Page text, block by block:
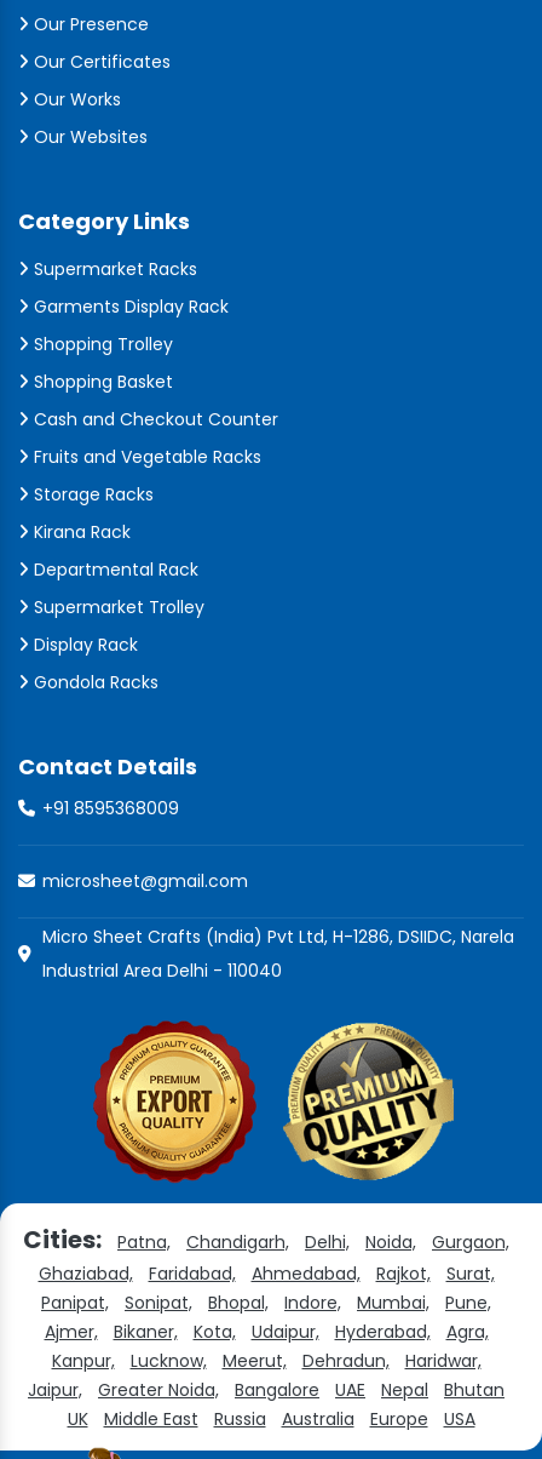
Our Presence
Our Certificates
Our Works
Our Websites
Category Links
Supermarket Racks
Garments Display Rack
Shopping Trolley
Shopping Basket
Cash and Checkout Counter
Fruits and Vegetable Racks
Storage Racks
Kirana Rack
Departmental Rack
Supermarket Trolley
Display Rack
Gondola Racks
Contact Details
+91 8595368009
microsheet@gmail.com
Micro Sheet Crafts (India) Pvt Ltd, H-1286, DSIIDC, Narela
Industrial Area Delhi - 110040
Cities: Patna, Chandigarh, Delhi, Noida,
Gurgaon,
Ghaziabad,
Faridabad, Ahmedabad, Rajkot,
Surat,
Panipat,
Sonipat, Bhopal, Indore, Mumbai,
Pune,
Ajmer,
Bikaner, Kota, Udaipur, Hyderabad,
Agra,
Kanpur,
Lucknow, Meerut, Dehradun,
Haridwar,
Jaipur,
Greater Noida, Bangalore UAE Nepal
Bhutan
UK
Middle East Russia Australia Europe USA